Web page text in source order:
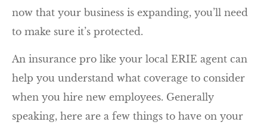
now that your business is expanding, you’ll need
to make sure it’s protected.
An insurance pro like your local ERIE agent can
help you understand what coverage to consider
when you hire new employees. Generally
speaking, here are a few things to have on your